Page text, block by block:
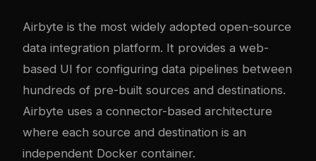
Airbyte is the most widely adopted open-source
data integration platform. It provides a web-
based UI for configuring data pipelines between
hundreds of pre-built sources and destinations.
Airbyte uses a connector-based architecture
where each source and destination is an
independent Docker container.